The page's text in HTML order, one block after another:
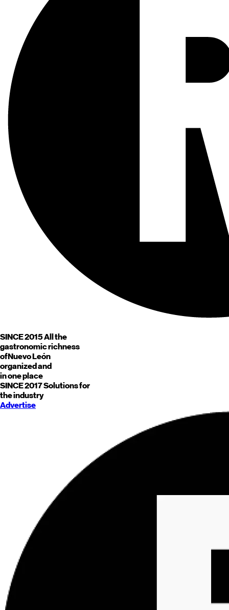
SINCE 2015All the
gastronomic richness
ofNuevo León
organized and
in one place
SINCE 2017Solutions for
the industry
Advertise